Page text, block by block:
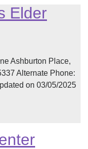
Elder
Ashburton Place,
Alternate Phone:
on 03/05/2025